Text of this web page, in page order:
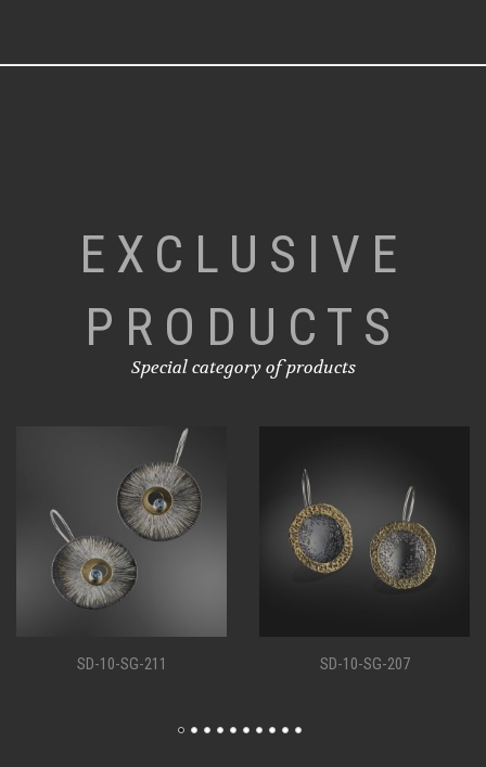
EXCLUSIVE
PRODUCTS
Special category of products
SD-10-SG-207 SD-10-SG-198